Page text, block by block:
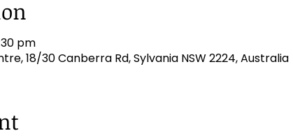
pm
18/30 Canberra Rd, Sylvania NSW 2224, Australia